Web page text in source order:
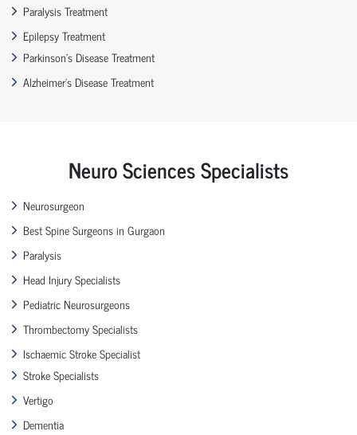
Paralysis Treatment
Epilepsy Treatment
Parkinson’s Disease Treatment
Alzheimer’s Disease Treatment
Neuro Sciences Specialists
Neurosurgeon
Best Spine Surgeons in Gurgaon
Paralysis
Head Injury Specialists
Pediatric Neurosurgeons
Thrombectomy Specialists
Ischaemic Stroke Specialist
Stroke Specialists
Vertigo
Dementia